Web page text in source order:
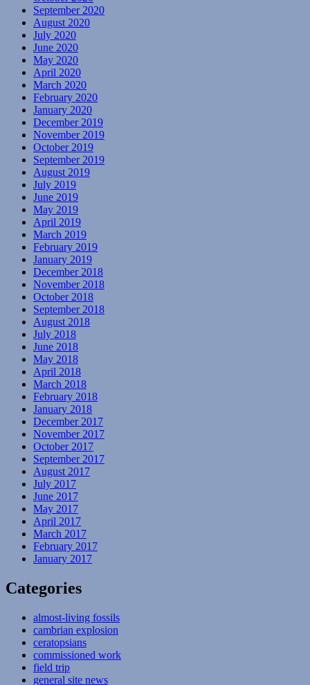
September 2020
August 2020
July 2020
June 2020
May 2020
April 2020
March 2020
February 2020
January 2020
December 2019
November 2019
October 2019
September 2019
August 2019
July 2019
June 2019
May 2019
April 2019
March 2019
February 2019
January 2019
December 2018
November 2018
October 2018
September 2018
August 2018
July 2018
June 2018
May 2018
April 2018
March 2018
February 2018
January 2018
December 2017
November 2017
October 2017
September 2017
August 2017
July 2017
June 2017
May 2017
April 2017
March 2017
February 2017
January 2017
Categories
almost-living fossils
cambrian explosion
ceratopsians
commissioned work
field trip
general site news